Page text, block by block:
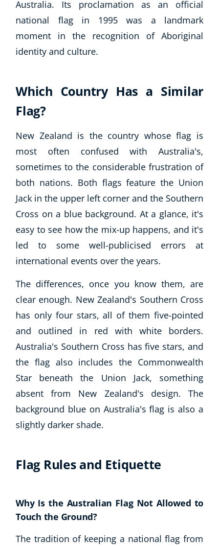
Australia. Its proclamation as an official
national flag in 1995 was a landmark
moment in the recognition of Aboriginal
identity and culture.
Which Country Has a Similar
Flag?
New Zealand is the country whose flag is
most often confused with Australia's,
sometimes to the considerable frustration of
both nations. Both flags feature the Union
Jack in the upper left corner and the Southern
Cross on a blue background. At a glance, it's
easy to see how the mix-up happens, and it's
led to some well-publicised errors at
international events over the years.
The differences, once you know them, are
clear enough. New Zealand's Southern Cross
has only four stars, all of them five-pointed
and outlined in red with white borders.
Australia's Southern Cross has five stars, and
the flag also includes the Commonwealth
Star beneath the Union Jack, something
absent from New Zealand's design. The
background blue on Australia's flag is also a
slightly darker shade.
Flag Rules and Etiquette
Why Is the Australian Flag Not Allowed to
Touch the Ground?
The tradition of keeping a national flag from